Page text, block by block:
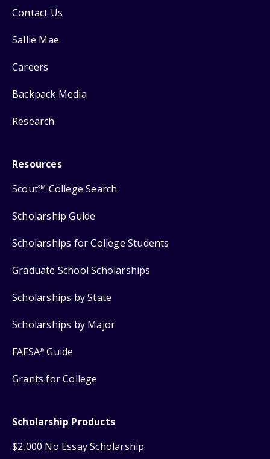
Contact Us
Sallie Mae
Careers
Backpack Media
Research
Resources
ScoutSM College Search
Scholarship Guide
Scholarships for College Students
Graduate School Scholarships
Scholarships by State
Scholarships by Major
FAFSA® Guide
Grants for College
Scholarship Products
$2,000 No Essay Scholarship